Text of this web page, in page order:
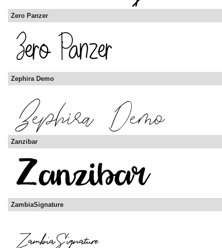
Zero Panzer
Zephira Demo
Zanzibar
ZambiaSignature